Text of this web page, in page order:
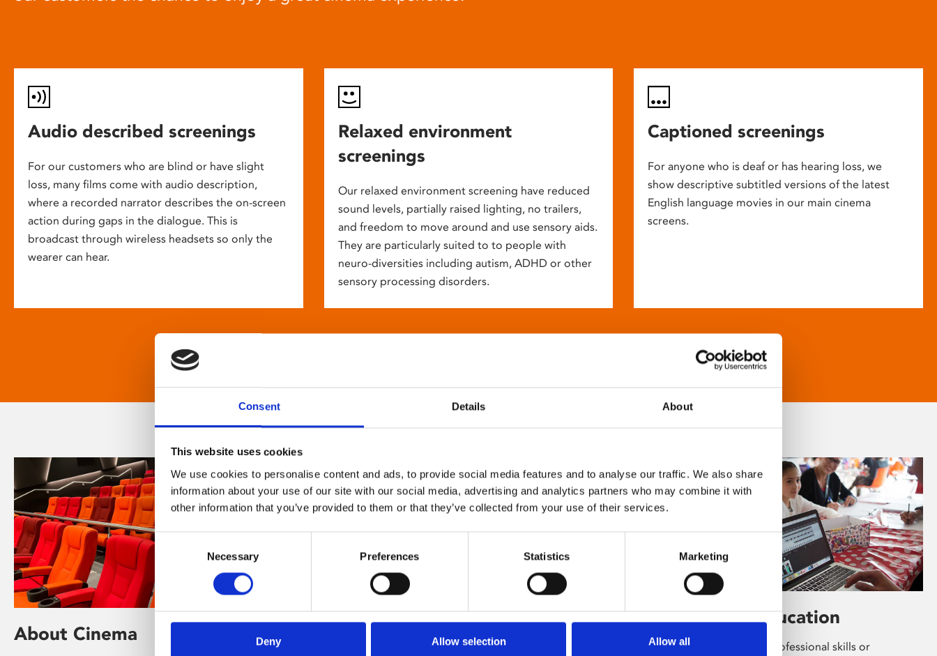
Consent Details About
This website uses cookies
We use cookies to personalise content and ads, to provide social media features and to analyse our traffic. We also share
information about your use of our site with our social media, advertising and analytics partners who may combine it with
other information that you’ve provided to them or that they’ve collected from your use of their services.
Consent
Necessary Preferences Statistics Marketing
Deny Allow selection Allow all
Audio described screenings
For our customers who are blind or have slight
loss, many films come with audio description,
where a recorded narrator describes the on-screen
action during gaps in the dialogue. This is
broadcast through wireless headsets so only the
wearer can hear.
Relaxed environment
screenings
Our relaxed environment screening have reduced
sound levels, partially raised lighting, no trailers,
and freedom to move around and use sensory aids.
They are particularly suited to to people with
neuro-diversities including autism, ADHD or other
sensory processing disorders.
Captioned screenings
For anyone who is deaf or has hearing loss, we
show descriptive subtitled versions of the latest
English language movies in our main cinema
screens.
About Cinema
About Art
Phoenix’s art and digital culture programme
Learning & Education
Whether for pleasure, professional skills or